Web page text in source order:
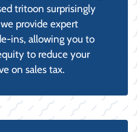
tritoon surprisingly
provide expert
ins, allowing you to
to reduce your
on sales tax.